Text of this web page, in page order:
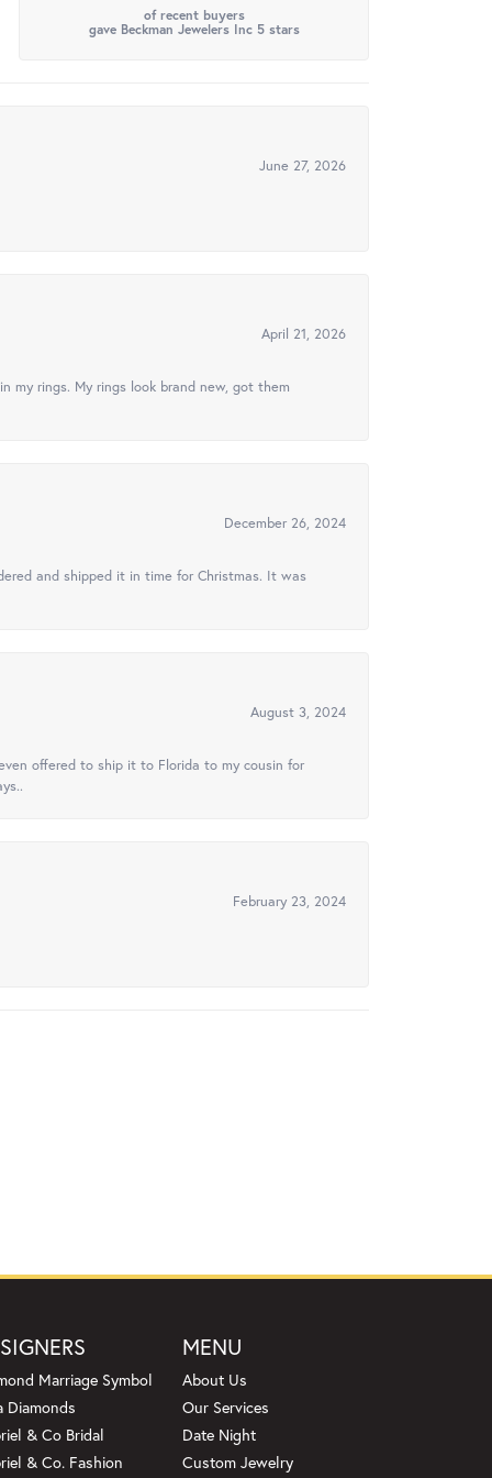
of recent buyers
gave Beckman Jewelers Inc 5 stars
June 27, 2026
April 21, 2026
rings. My rings look brand new, got them
December 26, 2024
and shipped it in time for Christmas. It was
August 3, 2024
offered to ship it to Florida to my cousin for
February 23, 2024
Marriage Symbol
Diamonds
& Co Bridal
& Co. Fashion
MENU
About Us
Our Services
Date Night
Custom Jewelry